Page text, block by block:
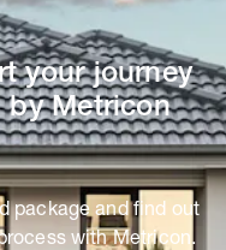
your journey
by Metricon
package and find out
with Metricon.